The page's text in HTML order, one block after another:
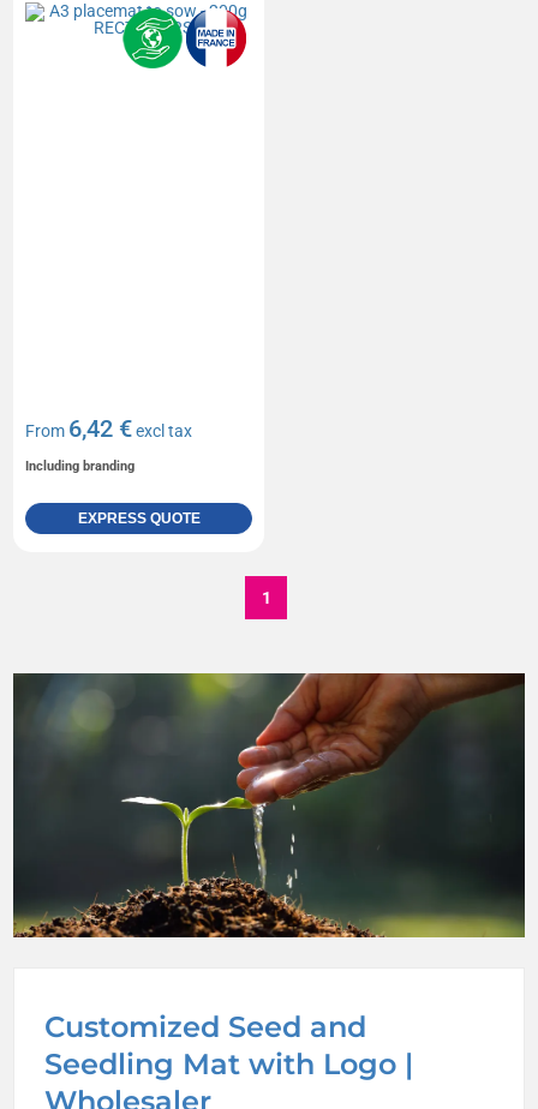
Customized Seed and
Seedling Mat with Logo |
Wholesaler
From 6,42 €excl tax
Including branding
EXPRESS QUOTE
1